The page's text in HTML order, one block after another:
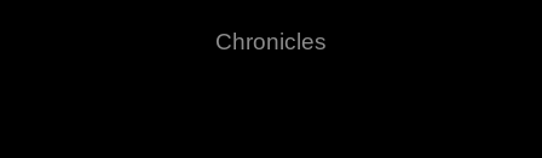
Chronicles